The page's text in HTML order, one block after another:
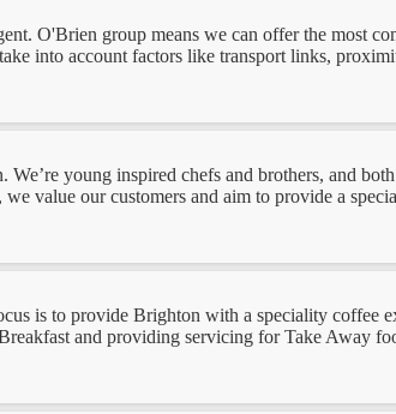
O'Brien group means we can offer the most
into account factors like transport links,
young inspired chefs and brothers, and
value our customers and aim to provide a
is to provide Brighton with a speciality coffee
and providing servicing for Take Away